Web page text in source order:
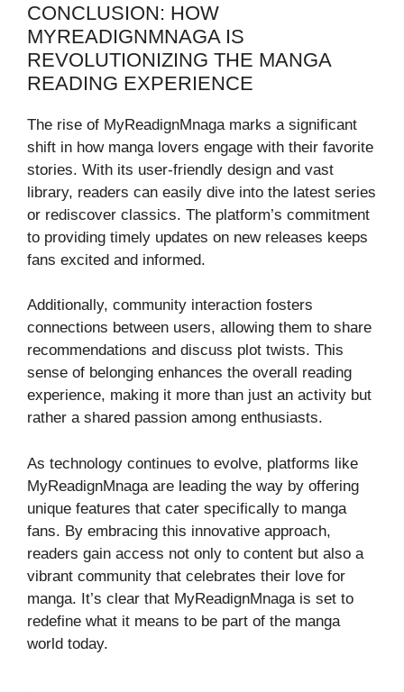
CONCLUSION: HOW
MYREADIGNMNAGA IS
REVOLUTIONIZING THE MANGA
READING EXPERIENCE
The rise of MyReadignMnaga marks a significant
shift in how manga lovers engage with their favorite
stories. With its user-friendly design and vast
library, readers can easily dive into the latest series
or rediscover classics. The platform’s commitment
to providing timely updates on new releases keeps
fans excited and informed.
Additionally, community interaction fosters
connections between users, allowing them to share
recommendations and discuss plot twists. This
sense of belonging enhances the overall reading
experience, making it more than just an activity but
rather a shared passion among enthusiasts.
As technology continues to evolve, platforms like
MyReadignMnaga are leading the way by offering
unique features that cater specifically to manga
fans. By embracing this innovative approach,
readers gain access not only to content but also a
vibrant community that celebrates their love for
manga. It’s clear that MyReadignMnaga is set to
redefine what it means to be part of the manga
world today.